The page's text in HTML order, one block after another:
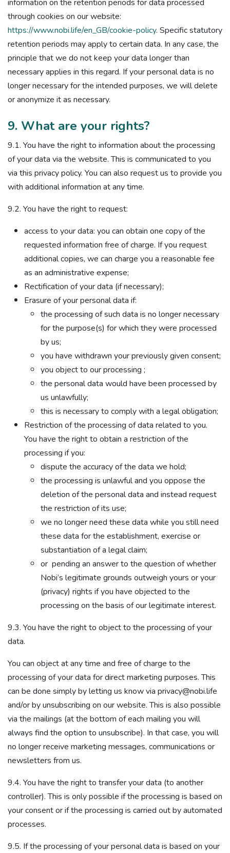
information on the retention periods for data processed
through cookies on our website:
https://www.nobi.life/en_GB/cookie-policy. Specific statutory
retention periods may apply to certain data. In any case, the
principle that we do not keep your data longer than
necessary applies in this regard. If your personal data is no
longer necessary for the intended purposes, we will delete
or anonymize it as necessary.
9. What are your rights?
9.1. You have the right to information about the processing
of your data via the website. This is communicated to you
via this privacy policy. You can also request us to provide you
with additional information at any time.
9.2. You have the right to request:
access to your data: you can obtain one copy of the
requested information free of charge. If you request
additional copies, we can charge you a reasonable fee
as an administrative expense;
Rectification of your data (if necessary);
Erasure of your personal data if:
the processing of such data is no longer necessary
for the purpose(s) for which they were processed
by us;
you have withdrawn your previously given consent;
you object to our processing ;
the personal data would have been processed by
us unlawfully;
this is necessary to comply with a legal obligation;
Restriction of the processing of data related to you.
You have the right to obtain a restriction of the
processing if you:
dispute the accuracy of the data we hold;
the processing is unlawful and you oppose the
deletion of the personal data and instead request
the restriction of its use;
we no longer need these data while you still need
these data for the establishment, exercise or
substantiation of a legal claim;
or pending an answer to the question of whether
Nobi’s legitimate grounds outweigh yours or your
(privacy) rights if you have objected to the
processing on the basis of our legitimate interest.
9.3. You have the right to object to the processing of your
data.
You can object at any time and free of charge to the
processing of your data for direct marketing purposes. This
can be done simply by letting us know via privacy@nobi.life
and/or by unsubscribing on our website. This is also possible
via the mailings (at the bottom of each mailing you will
always find the option to unsubscribe). In that case, you will
no longer receive marketing messages, communications or
newsletters from us.
9.4. You have the right to transfer your data (to another
controller). This is only possible if the processing is based on
your consent or if the processing is carried out by automated
processes.
9.5. If the processing of your personal data is based on your